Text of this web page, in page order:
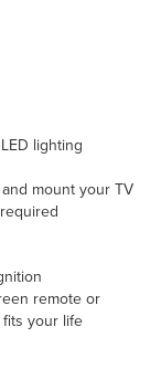
lighting
mount your TV
remote or
your life